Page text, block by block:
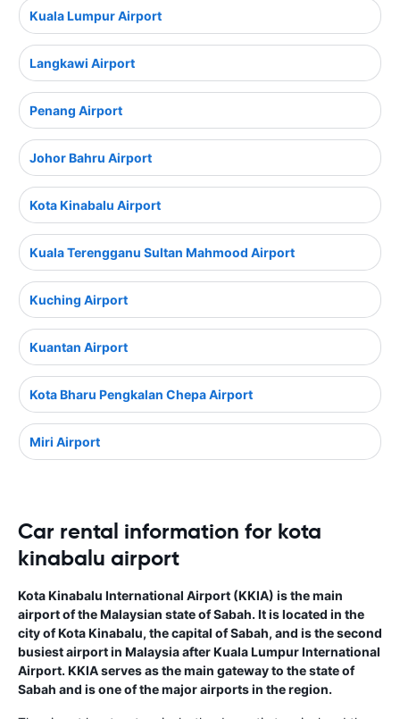
Kuala Lumpur Airport
Langkawi Airport
Penang Airport
Johor Bahru Airport
Kota Kinabalu Airport
Kuala Terengganu Sultan Mahmood Airport
Kuching Airport
Kuantan Airport
Kota Bharu Pengkalan Chepa Airport
Miri Airport
Car rental information for kota
kinabalu airport
Kota Kinabalu International Airport (KKIA) is the main
airport of the Malaysian state of Sabah. It is located in the
city of Kota Kinabalu, the capital of Sabah, and is the second
busiest airport in Malaysia after Kuala Lumpur International
Airport. KKIA serves as the main gateway to the state of
Sabah and is one of the major airports in the region.